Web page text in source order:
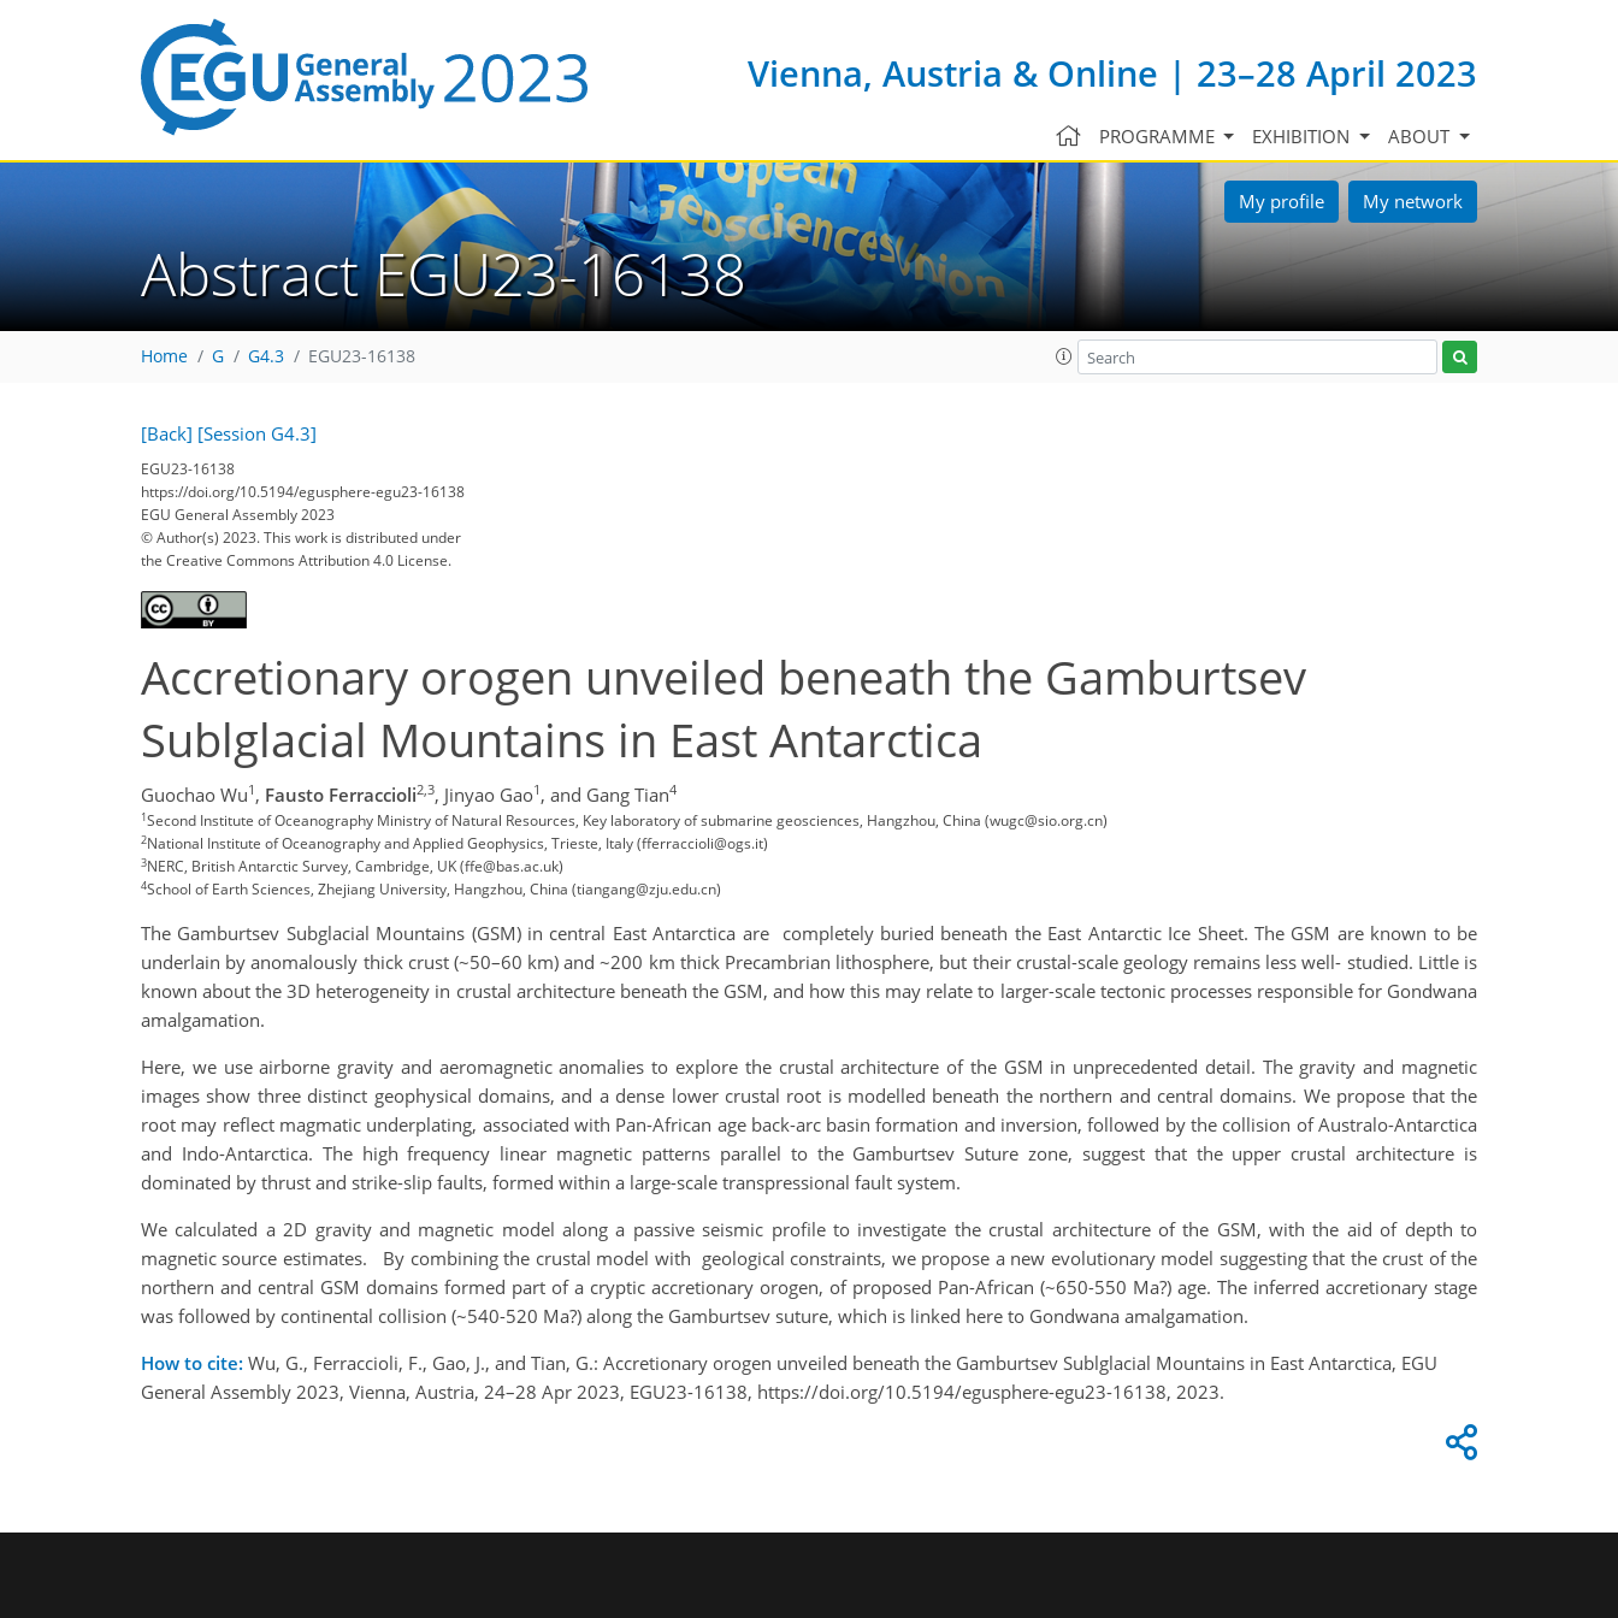
Vienna, Austria & Online | 23–28 April 2023
PROGRAMME EXHIBITION ABOUT
My profile My network
Abstract EGU23-16138
Home G G4.3 EGU23-16138
[Back] [Session G4.3]
EGU23-16138
https://doi.org/10.5194/egusphere-egu23-16138
EGU General Assembly 2023
© Author(s) 2023. This work is distributed under
the Creative Commons Attribution 4.0 License.
Accretionary orogen unveiled beneath the Gamburtsev
Sublglacial Mountains in East Antarctica
Guochao Wu1 , Fausto Ferraccioli2,3, Jinyao Gao1 , and Gang Tian4
1Second Institute of Oceanography Ministry of Natural Resources, Key laboratory of submarine geosciences, Hangzhou, China (wugc@sio.org.cn)
2National Institute of Oceanography and Applied Geophysics, Trieste, Italy (fferraccioli@ogs.it)
3NERC, British Antarctic Survey, Cambridge, UK (ffe@bas.ac.uk)
4School of Earth Sciences, Zhejiang University, Hangzhou, China (tiangang@zju.edu.cn)
The Gamburtsev Subglacial Mountains (GSM) in central East Antarctica are completely buried beneath the East Antarctic Ice Sheet. The GSM are known to be
underlain by anomalously thick crust (~50–60 km) and ~200 km thick Precambrian lithosphere, but their crustal-scale geology remains less well- studied. Little is
known about the 3D heterogeneity in crustal architecture beneath the GSM, and how this may relate to larger-scale tectonic processes responsible for Gondwana
amalgamation.
Here, we use airborne gravity and aeromagnetic anomalies to explore the crustal architecture of the GSM in unprecedented detail. The gravity and magnetic
images show three distinct geophysical domains, and a dense lower crustal root is modelled beneath the northern and central domains. We propose that the
root may reflect magmatic underplating, associated with Pan-African age back-arc basin formation and inversion, followed by the collision of Australo-Antarctica
and Indo-Antarctica. The high frequency linear magnetic patterns parallel to the Gamburtsev Suture zone, suggest that the upper crustal architecture is
dominated by thrust and strike-slip faults, formed within a large-scale transpressional fault system.
We calculated a 2D gravity and magnetic model along a passive seismic profile to investigate the crustal architecture of the GSM, with the aid of depth to
magnetic source estimates. By combining the crustal model with geological constraints, we propose a new evolutionary model suggesting that the crust of the
northern and central GSM domains formed part of a cryptic accretionary orogen, of proposed Pan-African (~650-550 Ma?) age. The inferred accretionary stage
was followed by continental collision (~540-520 Ma?) along the Gamburtsev suture, which is linked here to Gondwana amalgamation.
How to cite: Wu, G., Ferraccioli, F., Gao, J., and Tian, G.: Accretionary orogen unveiled beneath the Gamburtsev Sublglacial Mountains in East Antarctica, EGU
General Assembly 2023, Vienna, Austria, 24–28 Apr 2023, EGU23-16138, https://doi.org/10.5194/egusphere-egu23-16138, 2023.